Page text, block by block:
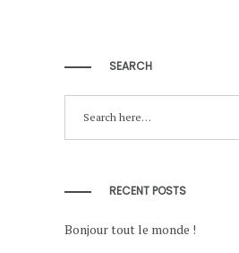
SEARCH
RECENT POSTS
Bonjour tout le monde !